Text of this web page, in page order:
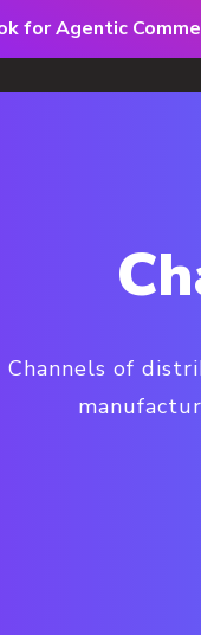
for Agentic
Channels of